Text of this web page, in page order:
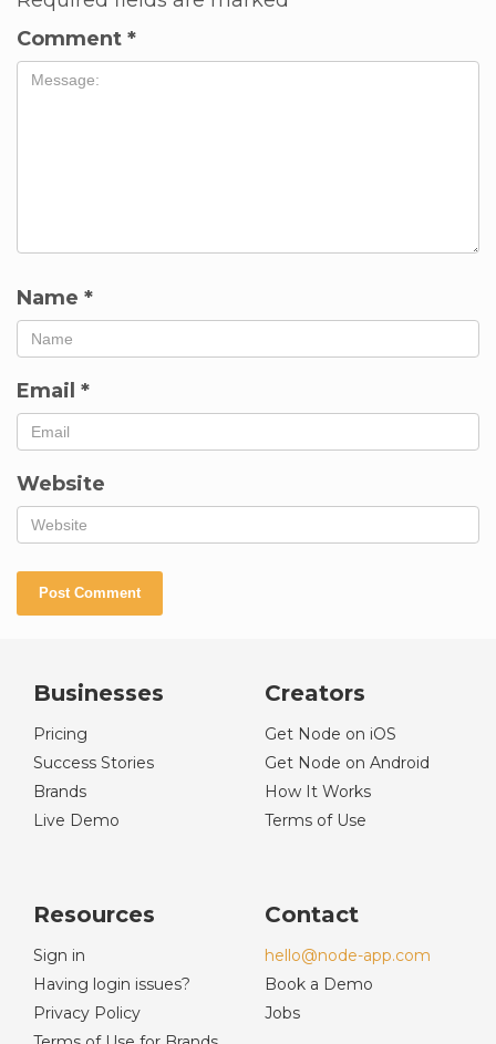
Comment *
Name *
Email *
Website
Businesses
Pricing
Success Stories
Brands
Live Demo
Creators
Get Node on iOS
Get Node on Android
How It Works
Terms of Use
Resources
Sign in
Having login issues?
Privacy Policy
Contact
hello@node-app.com
Book a Demo
Jobs